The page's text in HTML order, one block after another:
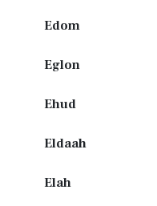
Edom
Eglon
Ehud
Eldaah
Elah